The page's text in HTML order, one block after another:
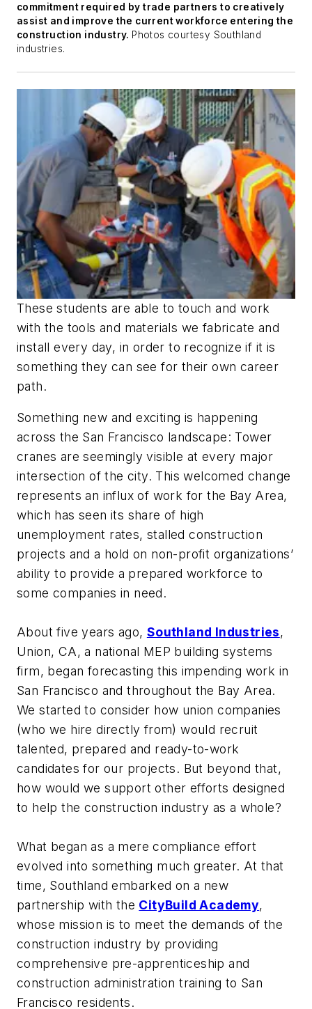
commitment required by trade partners to creatively
assist and improve the current workforce entering the
construction industry. Photos courtesy Southland
industries.
These students are able to touch and work
with the tools and materials we fabricate and
install every day, in order to recognize if it is
something they can see for their own career
path.
Something new and exciting is happening
across the San Francisco landscape: Tower
cranes are seemingly visible at every major
intersection of the city. This welcomed change
represents an influx of work for the Bay Area,
which has seen its share of high
unemployment rates, stalled construction
projects and a hold on non-profit organizations’
ability to provide a prepared workforce to
some companies in need.
About five years ago, Southland Industries,
Union, CA, a national MEP building systems
firm, began forecasting this impending work in
San Francisco and throughout the Bay Area.
We started to consider how union companies
(who we hire directly from) would recruit
talented, prepared and ready-to-work
candidates for our projects. But beyond that,
how would we support other efforts designed
to help the construction industry as a whole?
What began as a mere compliance effort
evolved into something much greater. At that
time, Southland embarked on a new
partnership with the CityBuild Academy,
whose mission is to meet the demands of the
construction industry by providing
comprehensive pre-apprenticeship and
construction administration training to San
Francisco residents.